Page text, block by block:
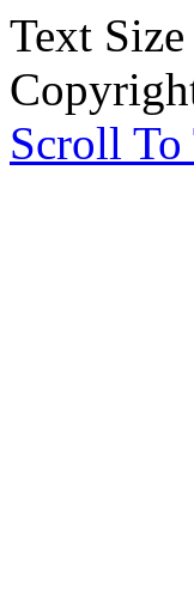
Text Size
Scroll To